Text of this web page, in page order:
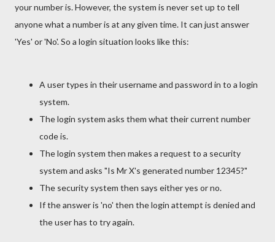
your number is. However, the system is never set up to tell
anyone what a number is at any given time. It can just answer
'Yes' or 'No'. So a login situation looks like this:
A user types in their username and password in to a login
system.
The login system asks them what their current number
code is.
The login system then makes a request to a security
system and asks "Is Mr X's generated number 12345?"
The security system then says either yes or no.
If the answer is 'no' then the login attempt is denied and
the user has to try again.